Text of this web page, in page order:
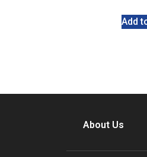
Add
About Us